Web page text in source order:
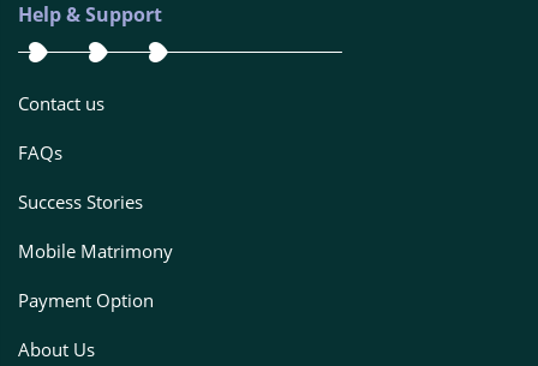
Help & Support
Contact us
FAQs
Success Stories
Mobile Matrimony
Payment Option
About Us